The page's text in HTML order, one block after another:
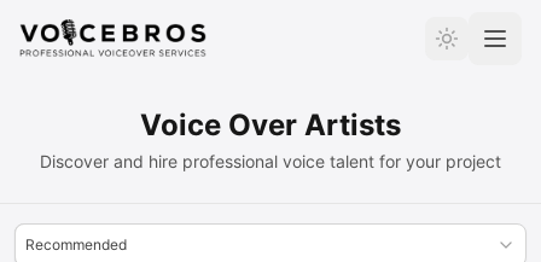
Skip to Content
Voice Over Artists
Discover and hire professional voice talent for your project
Recommended